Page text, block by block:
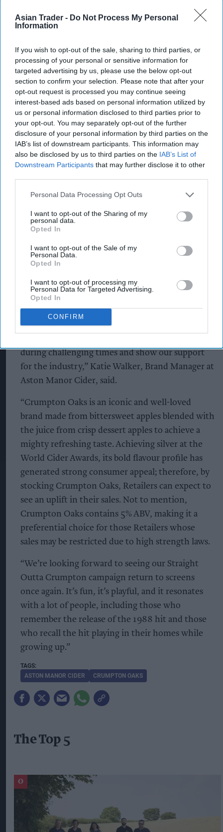
Asian Trader - Do Not Process My Personal
Information
If you wish to opt-out of the sale, sharing to third parties, or
processing of your personal or sensitive information for
targeted advertising by us, please use the below opt-out
section to confirm your selection. Please note that after your
opt-out request is processed you may continue seeing
interest-based ads based on personal information utilized by
us or personal information disclosed to third parties prior to
your opt-out. You may separately opt-out of the further
disclosure of your personal information by third parties on the
IAB’s list of downstream participants. This information may
also be disclosed by us to third parties on the IAB’s List of
Downstream Participants that may further disclose it to other
Personal Data Processing Opt Outs
I want to opt-out of the Sharing of my
personal data.
Opted In
I want to opt-out of the Sale of my
Personal Data.
Opted In
I want to opt-out of processing my
Personal Data for Targeted Advertising.
Opted In
CONFIRM
The Crumpton Oaks four pack pint cans variant
provides further reassurance that shoppers are
not being overcharged with its price marked
packaging.
The competition coincides with the return of
Aston Manor’s highly successful advertising
campaign, Straight Outta Crumpton, which is a
play on N.W.A’s ‘Straight Outta Compton’ hit. It
sees Aston Manor bring to life the world of cider
through the lens of hip-hop, from break dancers
decks. Returning to screens for the third year in a
row from May until July, the campaign signals the
perfect opportunity for Retailers and Wholesalers
to stock up on Crumpton Oaks.
“We’re excited to be running a new competition,
giving retailers and wholesalers the chance to win
a fully stocked branded chiller. Not only is it a
great way to bolster brand awareness, but it also
during challenging times and show our support
for the industry,” Katie Walker, Brand Manager at
Aston Manor Cider, said.
“Crumpton Oaks is an iconic and well-loved
brand made from bittersweet apples blended with
the juice from crisp dessert apples to achieve a
mighty refreshing taste. Achieving silver at the
World Cider Awards, its bold flavour profile has
generated strong consumer appeal; therefore, by
stocking Crumpton Oaks, Retailers can expect to
see an uplift in their sales. Not to mention,
Crumpton Oaks contains 5% ABV, making it a
preferential choice for those Retailers whose
sales may be restricted due to high strength laws.
“We’re looking forward to seeing our Straight
Outta Crumpton campaign return to screens
once again. It’s fun, it’s playful, and it resonates
with a lot of people, including those who
remember the release of the 1988 hit and those
who recall the hit playing in their homes while
growing up.”
ASTON MANOR CIDER CRUMPTON OAKS
The Top 5